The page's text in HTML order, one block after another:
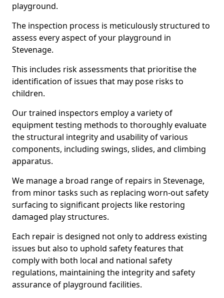
playground.
The inspection process is meticulously structured to
assess every aspect of your playground in
Stevenage.
This includes risk assessments that prioritise the
identification of issues that may pose risks to
children.
Our trained inspectors employ a variety of
equipment testing methods to thoroughly evaluate
the structural integrity and usability of various
components, including swings, slides, and climbing
apparatus.
We manage a broad range of repairs in Stevenage,
from minor tasks such as replacing worn-out safety
surfacing to significant projects like restoring
damaged play structures.
Each repair is designed not only to address existing
issues but also to uphold safety features that
comply with both local and national safety
regulations, maintaining the integrity and safety
assurance of playground facilities.